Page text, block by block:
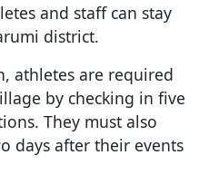
and staff can stay
district.
athletes are required
by checking in five
They must also
days after their events